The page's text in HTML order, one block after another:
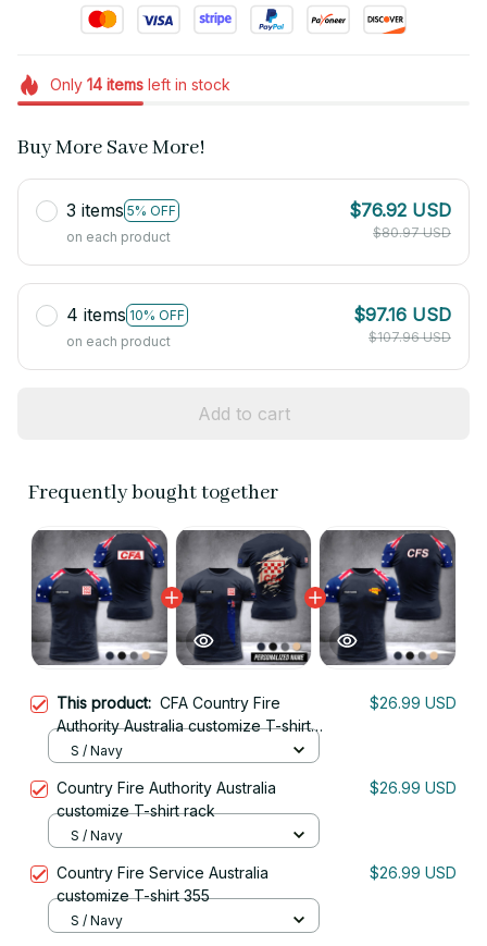
Only 14itemsleft in stock
Buy More Save More!
3 items 5% OFF
on each product
$76.92 USD
$80.97 USD
4 items 10% OFF
on each product
$97.16 USD
$107.96 USD
Add to cart
Frequently bought together
This product: CFA Country Fire
Authority Australia customize T-shirt
355
$26.99 USD
S / Navy
Country Fire Authority Australia
customize T-shirt rack
$26.99 USD
S / Navy
Country Fire Service Australia
customize T-shirt 355
$26.99 USD
S / Navy